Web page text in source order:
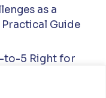
as a
Guide
to-5 Right for